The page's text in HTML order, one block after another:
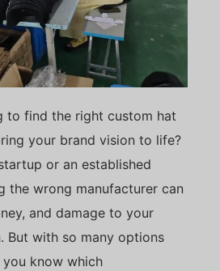
to find the right custom hat
your brand vision to life?
or an established
the wrong manufacturer can
and damage to your
But with so many options
know which